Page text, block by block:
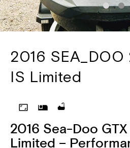
2016
IS Limited
2016 Sea-Doo
Limited –